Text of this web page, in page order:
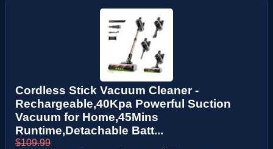
Cordless Stick Vacuum Cleaner -
Rechargeable,40Kpa Powerful Suction
Vacuum for Home,45Mins
Runtime,Detachable Batt...
$109.99